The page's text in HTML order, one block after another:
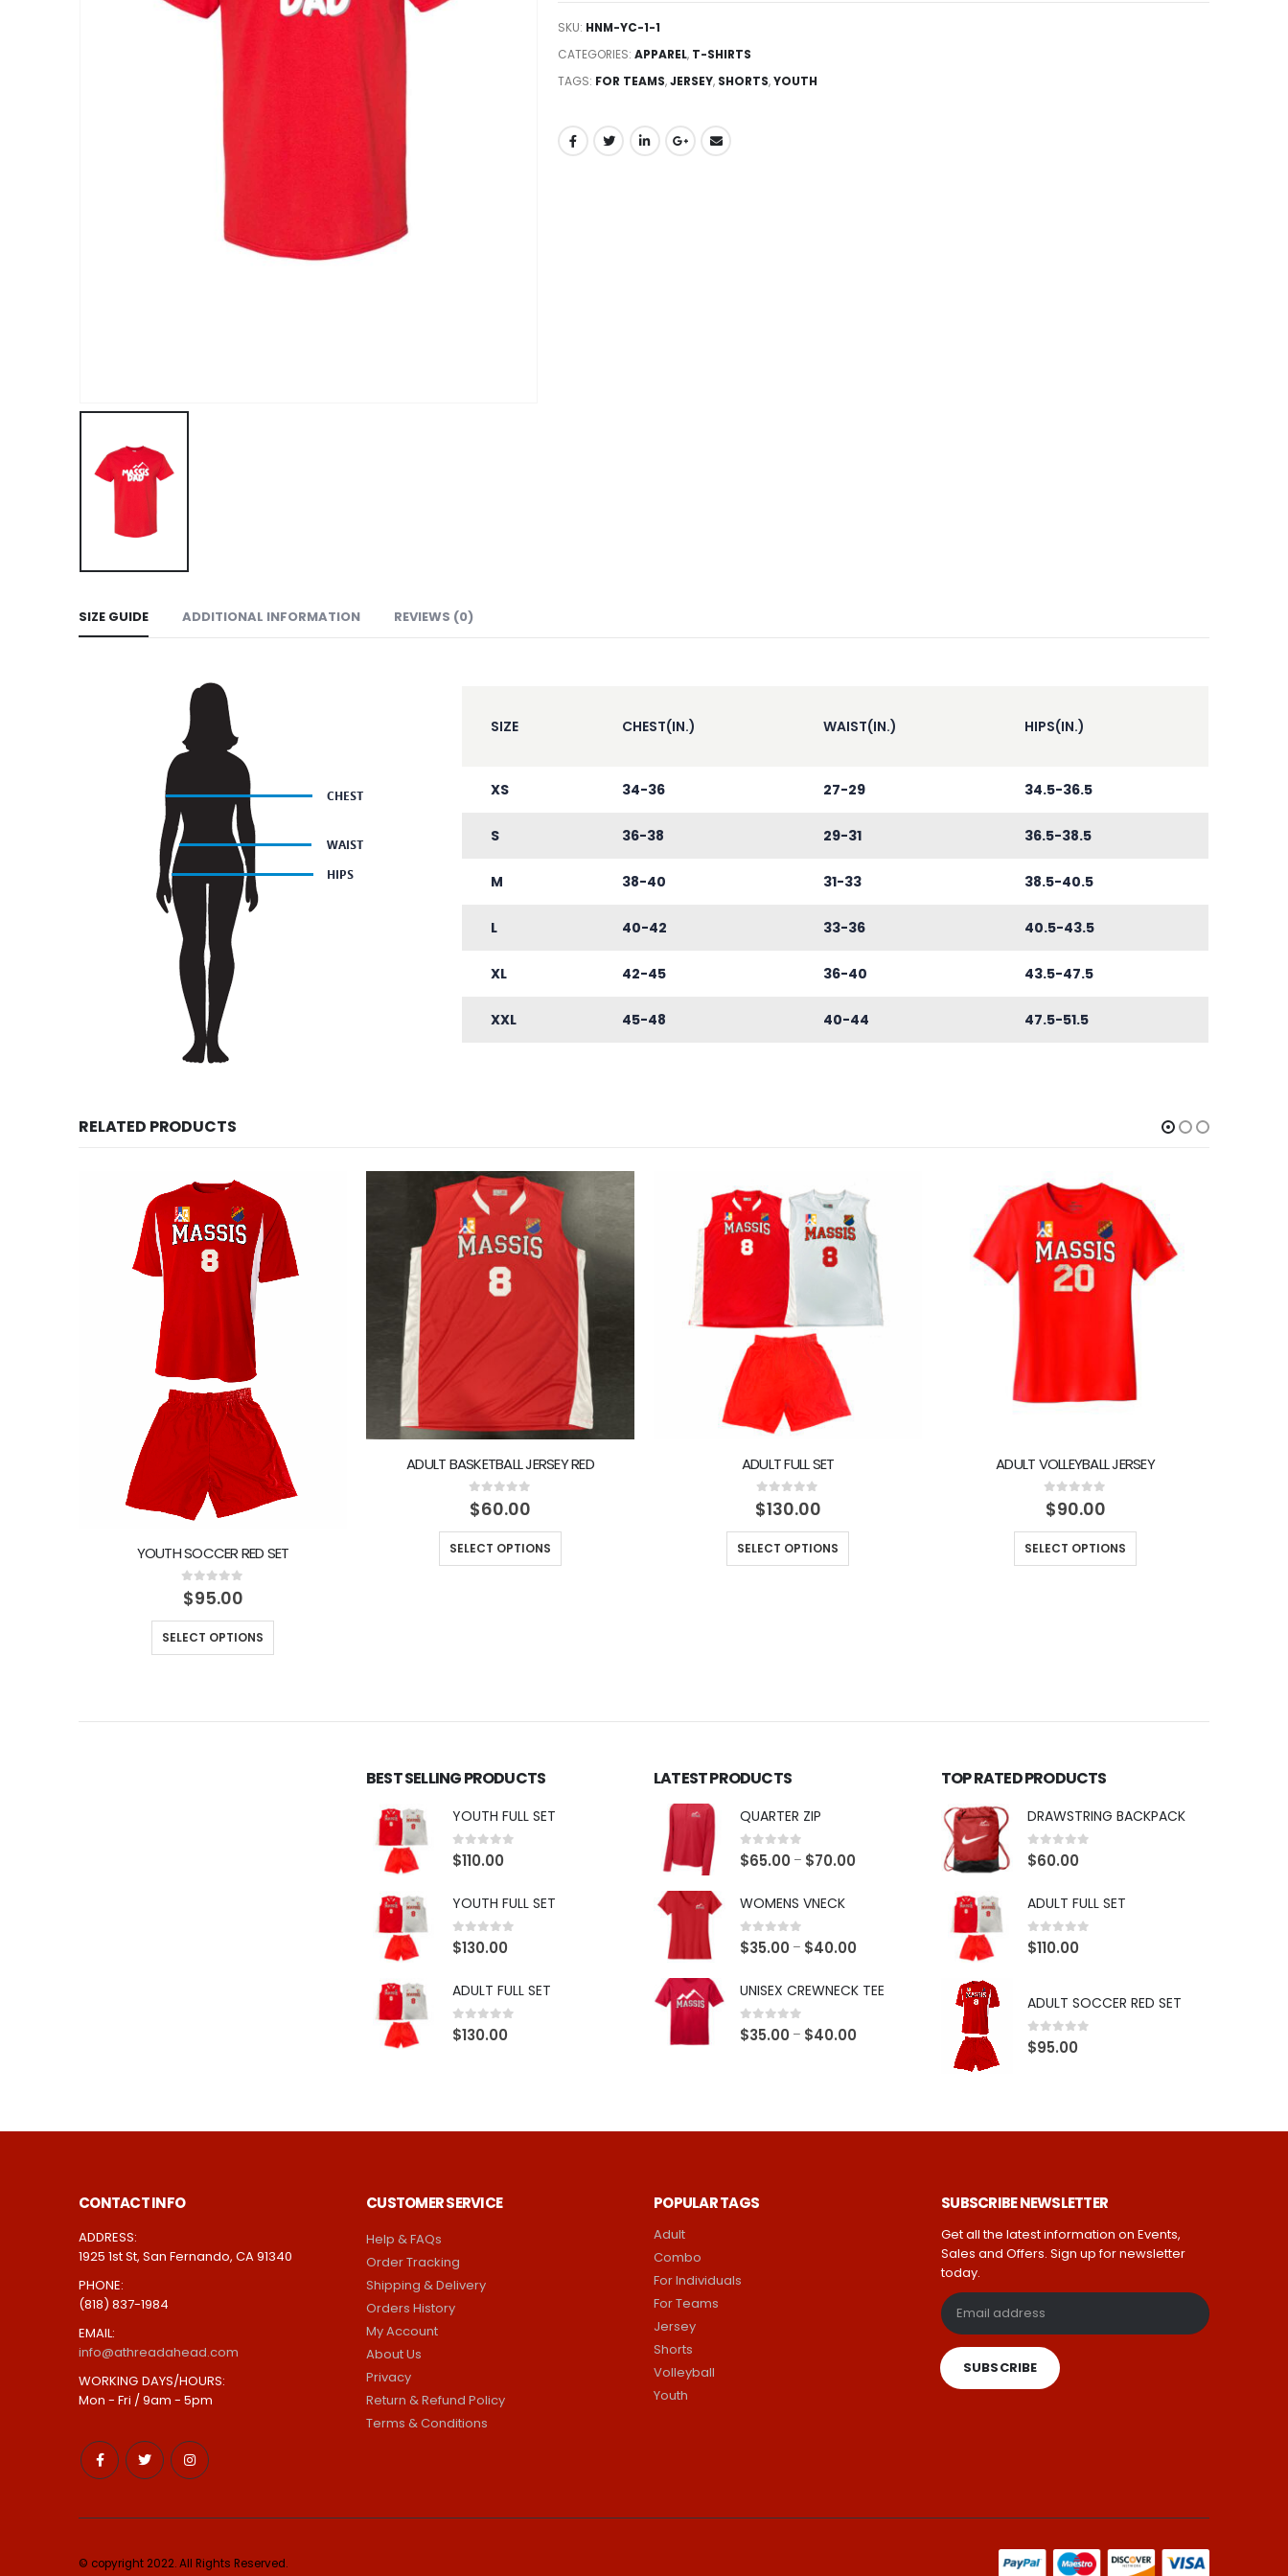
SKU: HNM-YC-1-1
CATEGORIES: APPAREL, T-SHIRTS
TAGS: FOR TEAMS,JERSEY, SHORTS,YOUTH
SIZE GUIDE ADDITIONAL INFORMATION REVIEWS (0)
SIZE CHEST(IN.) WAIST(IN.) HIPS(IN.)
XS 34-36 27-29 34.5-36.5
S 36-38 29-31 36.5-38.5
M 38-40 31-33 38.5-40.5
L 40-42 33-36 40.5-43.5
XL 42-45 36-40 43.5-47.5
XXL 45-48 40-44 47.5-51.5
RELATED PRODUCTS
YOUTH SOCCER RED SET
0out of 5
$95.00
SELECT OPTIONS
ADULT BASKETBALL JERSEY RED
0out of 5
$60.00
SELECT OPTIONS
ADULT FULL SET
0out of 5
$130.00
SELECT OPTIONS
ADULT VOLLEYBALL JERSEY
0out of 5
$90.00
SELECT OPTIONS
BEST SELLING PRODUCTS
YOUTH FULL SET
0out of 5
$110.00
YOUTH FULL SET
0out of 5
$130.00
ADULT FULL SET
0out of 5
$130.00
LATEST PRODUCTS
QUARTER ZIP
0out of 5
$65.00 – $70.00
WOMENS VNECK
0out of 5
$35.00 – $40.00
UNISEX CREWNECK TEE
0out of 5
$35.00 – $40.00
TOP RATED PRODUCTS
DRAWSTRING BACKPACK
0out of 5
$60.00
ADULT FULL SET
0out of 5
$110.00
ADULT SOCCER RED SET
0out of 5
$95.00
CONTACT INFO
ADDRESS:
1925 1st St, San Fernando, CA 91340
PHONE:
(818) 837-1984
EMAIL:
info@athreadahead.com
WORKING DAYS/HOURS:
Mon - Fri / 9am - 5pm
CUSTOMER SERVICE
Help & FAQs
Order Tracking
Shipping & Delivery
Orders History
My Account
About Us
Privacy
Return & Refund Policy
Terms & Conditions
POPULAR TAGS
Adult
Combo
For Individuals
For Teams
Jersey
Shorts
Volleyball
Youth
SUBSCRIBE NEWSLETTER
Get all the latest information on Events,
Sales and Offers. Sign up for newsletter
today.
© copyright 2022. All Rights Reserved.